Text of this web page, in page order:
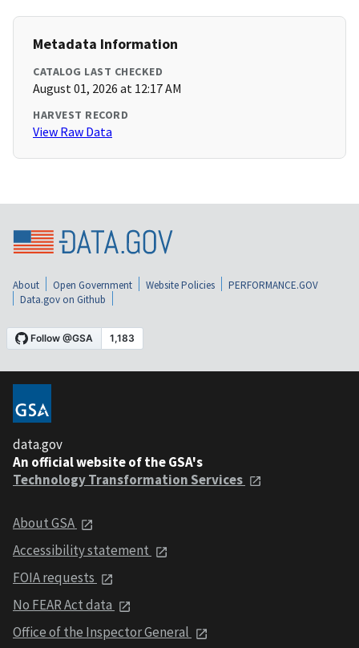
Metadata Information
CATALOG LAST CHECKED
August 01, 2026 at 12:17 AM
HARVEST RECORD
View Raw Data
About Open Government Website Policies
PERFORMANCE.GOV
Data.gov on Github
data.gov
An official website of the GSA's
Technology Transformation Services
About GSA
Accessibility statement
FOIA requests
No FEAR Act data
Office of the Inspector General